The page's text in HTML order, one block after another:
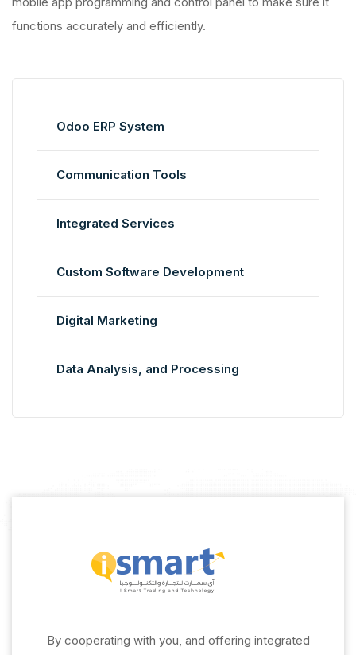
functions accurately and efficiently.
Odoo ERP System
Communication Tools
Integrated Services
Custom Software Development
Digital Marketing
Data Analysis, and Processing
By cooperating with you, and offering integrated